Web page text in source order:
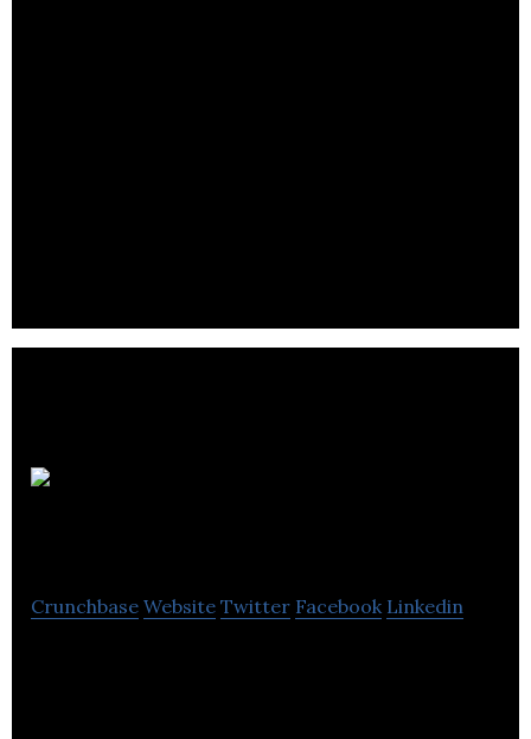
Crunchbase Website Twitter Facebook Linkedin